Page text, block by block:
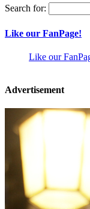
Search for:
Like our FanPage!
Like our
Advertisement